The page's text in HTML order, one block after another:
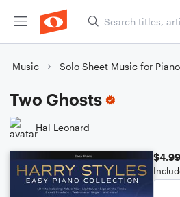
Music Solo Sheet Music for
Two Ghosts
Hal Leonard
$4.99